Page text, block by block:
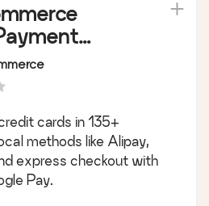
cards in 135+
methods like Alipay,
express checkout with
Pay.